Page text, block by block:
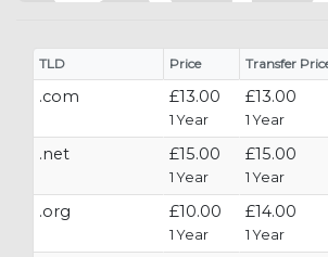
TLD Price Transfer
.com £13.00
1 Year
£13.00
1 Year
.net £15.00
1 Year
£15.00
1 Year
.org £10.00
1 Year
£14.00
1 Year